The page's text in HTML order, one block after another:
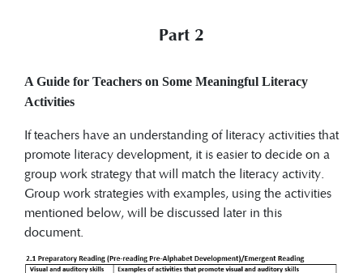
Part 2
A Guide for Teachers on Some Meaningful Literacy
Activities
If teachers have an understanding of literacy activities that
promote literacy development, it is easier to decide on a
group work strategy that will match the literacy activity.
Group work strategies with examples, using the activities
mentioned below, will be discussed later in this
document.